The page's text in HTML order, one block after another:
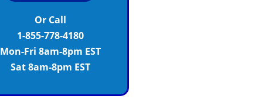
Or Call
1-855-778-4180
Mon-Fri 8am-8pm EST
Sat 8am-8pm EST